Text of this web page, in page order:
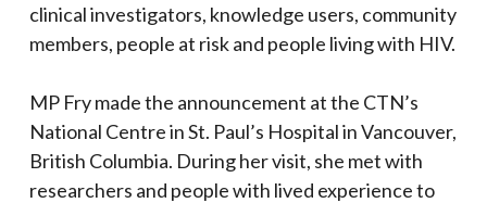
clinical investigators, knowledge users, community
members, people at risk and people living with HIV.
MP Fry made the announcement at the CTN’s
National Centre in St. Paul’s Hospital in Vancouver,
British Columbia. During her visit, she met with
researchers and people with lived experience to